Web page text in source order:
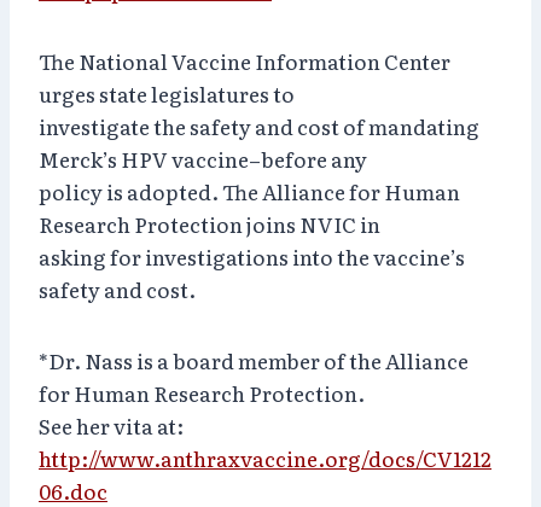
The National Vaccine Information Center
urges state legislatures to
investigate the safety and cost of mandating
Merck’s HPV vaccine–before any
policy is adopted. The Alliance for Human
Research Protection joins NVIC in
asking for investigations into the vaccine’s
safety and cost.
*Dr. Nass is a board member of the Alliance
for Human Research Protection.
See her vita at:
http://www.anthraxvaccine.org/docs/CV1212
06.doc